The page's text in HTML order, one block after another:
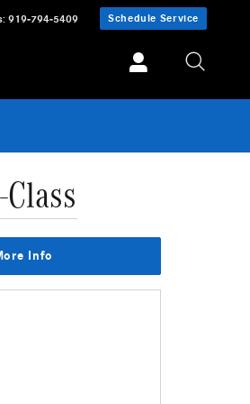
: 919-794-5409 Schedule Service
Info